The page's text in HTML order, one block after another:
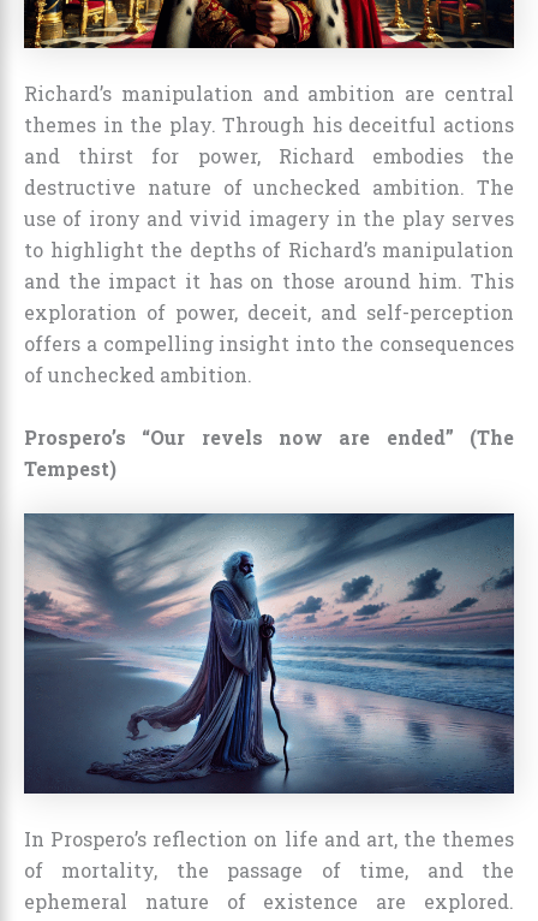
Richard’s manipulation and ambition are central
themes in the play. Through his deceitful actions
and thirst for power, Richard embodies the
destructive nature of unchecked ambition. The
use of irony and vivid imagery in the play serves
to highlight the depths of Richard’s manipulation
and the impact it has on those around him. This
exploration of power, deceit, and self-perception
offers a compelling insight into the consequences
of unchecked ambition.
Prospero’s “Our revels now are ended” (The
Tempest)
In Prospero’s reflection on life and art, the themes
of mortality, the passage of time, and the
ephemeral nature of existence are explored.